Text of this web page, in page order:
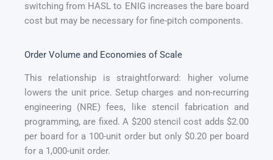
switching from HASL to ENIG increases the bare board
cost but may be necessary for fine-pitch components.
Order Volume and Economies of Scale
This relationship is straightforward: higher volume
lowers the unit price. Setup charges and non-recurring
engineering (NRE) fees, like stencil fabrication and
programming, are fixed. A $200 stencil cost adds $2.00
per board for a 100-unit order but only $0.20 per board
for a 1,000-unit order.